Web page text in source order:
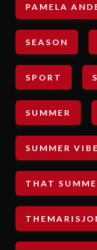
PAMELA
SEASON
SPORT
SUMMER
SUMMER
THAT